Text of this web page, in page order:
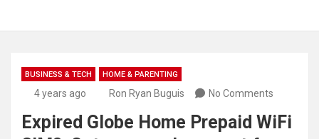
BUSINESS & TECH HOME & PARENTING
4 years ago Ron Ryan Buguis No Comments
Expired Globe Home Prepaid WiFi